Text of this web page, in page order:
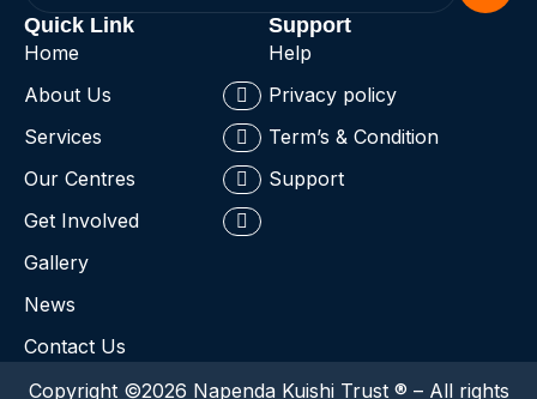
Quick Link
Home
About Us
Services
Our Centres
Get Involved
Gallery
News
Contact Us
Support
Help
Privacy policy
Term’s & Condition
Support
Copyright ©2026 Napenda Kuishi Trust ® – All rights